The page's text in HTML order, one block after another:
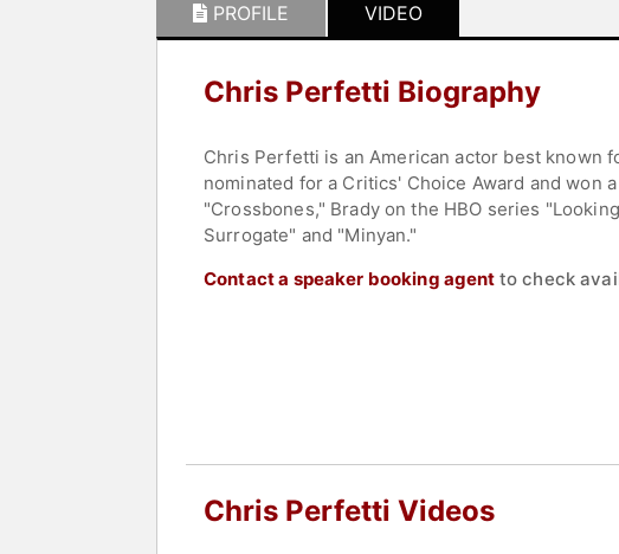
PROFILE VIDEO
Chris Perfetti Biography
Chris Perfetti is an American actor best known
nominated for a Critics' Choice Award and won
"Crossbones," Brady on the HBO series
Surrogate" and "Minyan."
Contact a speaker booking agent to check
Chris Perfetti Videos